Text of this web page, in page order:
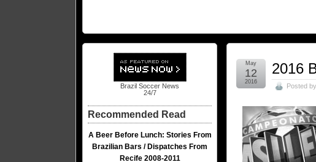
2016
Posted
May
12
2016
Brazil Soccer News
24/7
Recommended Read
A Beer Before Lunch: Stories From
Brazilian Bars / Dispatches From
Recife 2008-2011